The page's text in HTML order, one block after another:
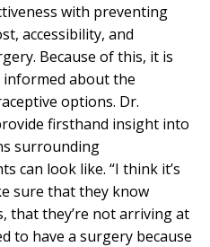
with preventing
accessibility, and
Because of this, it is
about the
options. Dr.
firsthand insight into
surrounding
can look like. “I think it’s
sure that they know
that they’re not arriving at
to have a surgery because